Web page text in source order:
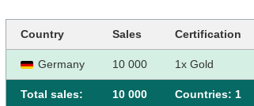
Country Sales Certification
Germany 10 000 1x Gold
Total sales: 10 000 Сountries: 1